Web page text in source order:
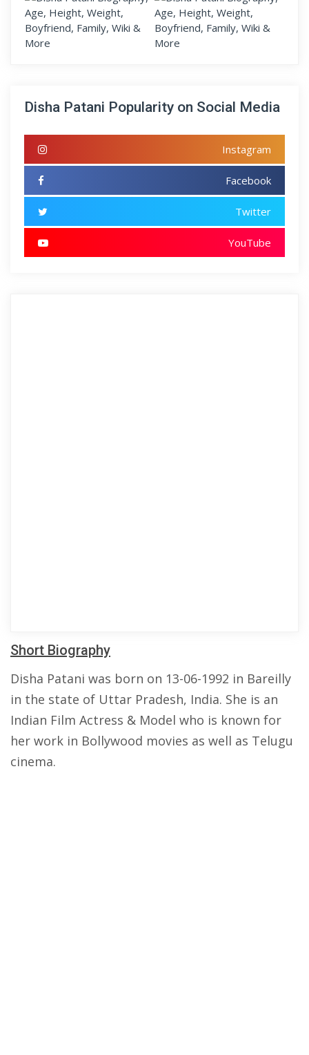
Disha Patani Popularity on Social Media
Instagram
Facebook
Twitter
YouTube
Short Biography
Disha Patani was born on 13-06-1992 in Bareilly
in the state of Uttar Pradesh, India. She is an
Indian Film Actress & Model who is known for
her work in Bollywood movies as well as Telugu
cinema.